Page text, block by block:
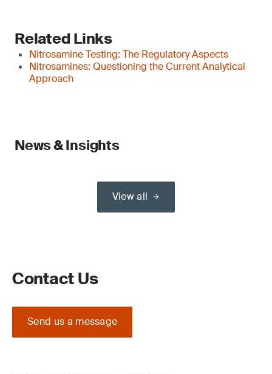
Related Links
Nitrosamine Testing: The Regulatory Aspects
Nitrosamines: Questioning the Current Analytical
Approach
News & Insights
View all
Contact Us
Send us a message